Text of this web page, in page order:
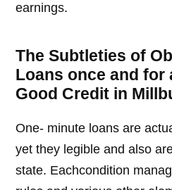
earnings.
The Subtleties of
Loans once and for
Good Credit in
One- minute loans are
yet they legible and also
state. Eachcondition